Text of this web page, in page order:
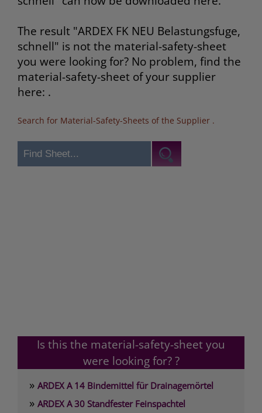
The result "ARDEX FK NEU Belastungsfuge,
schnell" is not the material-safety-sheet
you were looking for? No problem, find the
material-safety-sheet of your supplier
here: .
Search for Material-Safety-Sheets of the Supplier .
Is this the material-safety-sheet you
were looking for? ?
» ARDEX A 14 Bindemittel für Drainagemörtel
» ARDEX A 30 Standfester Feinspachtel